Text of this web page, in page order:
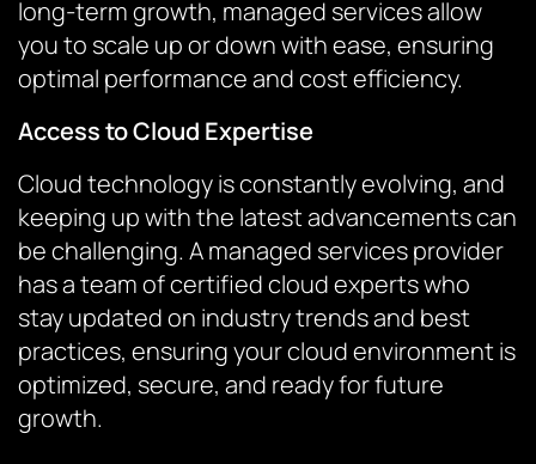
long-term growth, managed services allow
you to scale up or down with ease, ensuring
optimal performance and cost efficiency.
Access to Cloud Expertise
Cloud technology is constantly evolving, and
keeping up with the latest advancements can
be challenging. A managed services provider
has a team of certified cloud experts who
stay updated on industry trends and best
practices, ensuring your cloud environment is
optimized, secure, and ready for future
growth.